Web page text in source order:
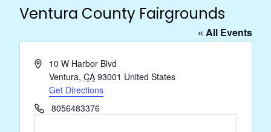
Ventura County Fairgrounds
« All Events
Address10 W Harbor Blvd
Ventura, CA 93001 United States
Get Directions
Phone8056483376